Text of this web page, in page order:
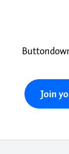
Join